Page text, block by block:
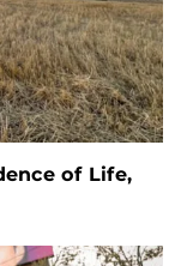
of Life,